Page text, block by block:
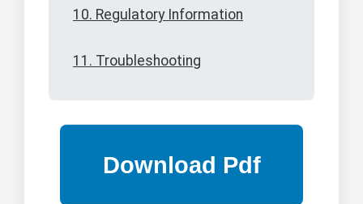
10. Regulatory Information
11. Troubleshooting